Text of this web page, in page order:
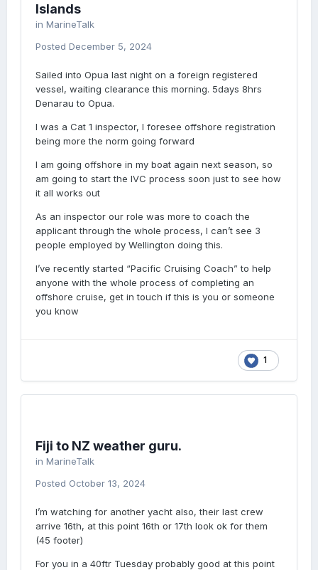
Islands
in MarineTalk
Posted December 5, 2024
Sailed into Opua last night on a foreign registered
vessel, waiting clearance this morning. 5days 8hrs
Denarau to Opua.
I was a Cat 1 inspector, I foresee offshore registration
being more the norm going forward
I am going offshore in my boat again next season, so
am going to start the IVC process soon just to see how
it all works out
As an inspector our role was more to coach the
applicant through the whole process, I can’t see 3
people employed by Wellington doing this.
I’ve recently started “Pacific Cruising Coach” to help
anyone with the whole process of completing an
offshore cruise, get in touch if this is you or someone
you know
1
Fiji to NZ weather guru.
in MarineTalk
Posted October 13, 2024
I’m watching for another yacht also, their last crew
arrive 16th, at this point 16th or 17th look ok for them
(45 footer)
For you in a 40ftr Tuesday probably good at this point